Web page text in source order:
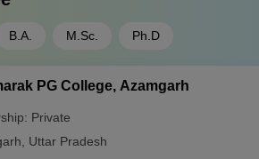
B.A. M.Sc. Ph.D
PG College, Azamgarh
Private
Uttar Pradesh